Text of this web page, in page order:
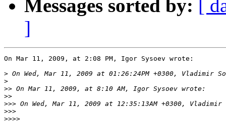
Messages sorted by: [
]
On Mar 11, 2009, at 2:08 PM, Igor Sysoev wrote:
>
>
>>
>>
>>>
>>>
>>>>